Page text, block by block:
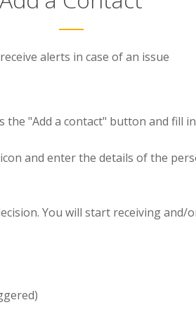
alerts in case of an issue
the "Add a contact" button and fill
and enter the details of the
You will start receiving